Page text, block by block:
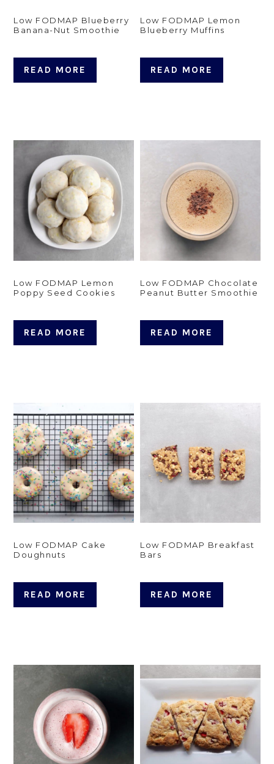
Low FODMAP Blueberry
Banana-Nut Smoothie
READ MORE
Low FODMAP Lemon
Blueberry Muffins
READ MORE
Low FODMAP Lemon
Poppy Seed Cookies
READ MORE
Low FODMAP Chocolate
Peanut Butter Smoothie
READ MORE
Low FODMAP Cake
Doughnuts
READ MORE
Low FODMAP Breakfast
Bars
READ MORE